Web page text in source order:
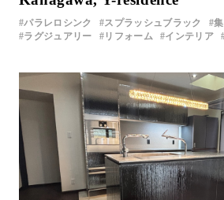
パラレロシンク スプラッシュブラック 集
ラグジュアリー
リフォーム インテリア